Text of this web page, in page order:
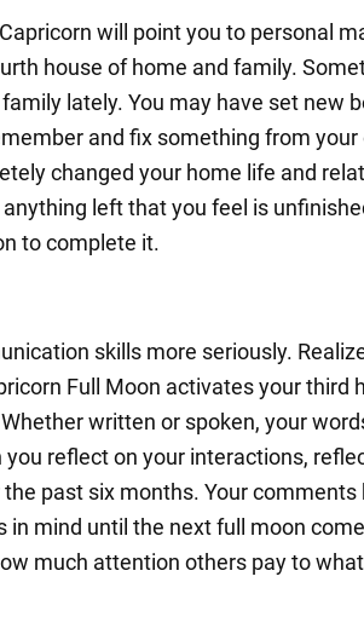
will point you to personal
house of home and family.
lately. You may have set new
and fix something from your
changed your home life and
left that you feel is
to complete it.
skills more seriously.
Full Moon activates your third
written or spoken, your
you reflect on your interactions,
past six months. Your comments
in mind until the next full moon
much attention others pay to